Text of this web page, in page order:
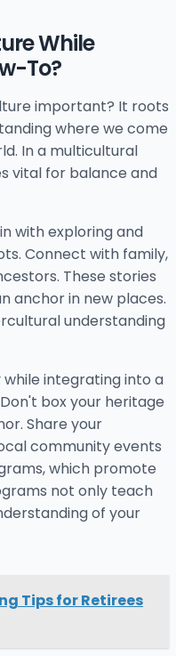
While
To?
important? It roots
where we come
In a multicultural
vital for balance and
with exploring and
Connect with family,
These stories
anchor in new places.
understanding
integrating into a
box your heritage
Share your
community events
which promote
not only teach
of your
Tips for Retirees